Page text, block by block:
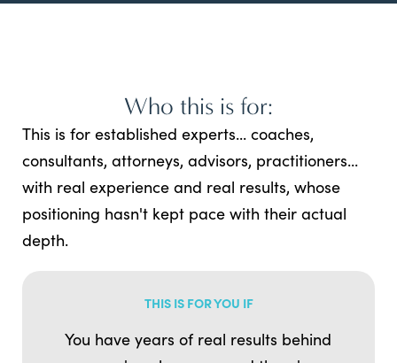
Who this is for:
This is for established experts... coaches,
consultants, attorneys, advisors, practitioners...
with real experience and real results, whose
positioning hasn't kept pace with their actual
depth.
THIS IS FOR YOU IF
You have years of real results behind